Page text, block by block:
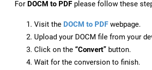
For DOCM to PDF please follow these
Visit the DOCM to PDF webpage.
Upload your DOCM file from your
Click on the “Convert” button.
Wait for the conversion to finish.